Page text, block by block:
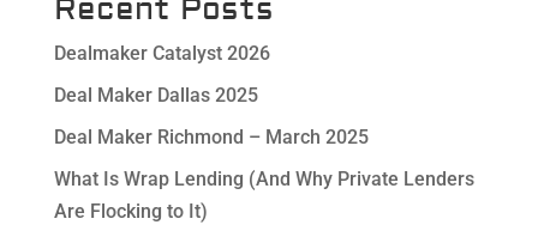
Recent Posts
Dealmaker Catalyst 2026
Deal Maker Dallas 2025
Deal Maker Richmond – March 2025
What Is Wrap Lending (And Why Private Lenders
Are Flocking to It)